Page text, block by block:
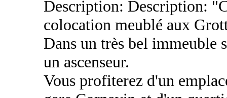
Description: Description:
colocation meublé aux
Dans un très bel immeuble
un ascenseur.
Vous profiterez d'un